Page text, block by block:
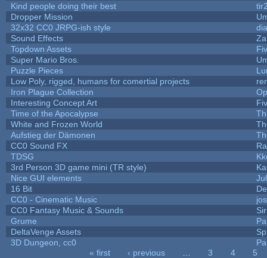
Kind people doing their best
Dropper Mission
32x32 CC0 JRPG-ish style
Sound Effects
Topdown Assets
Super Mario Bros.
Puzzle Pieces
Low Poly, rigged, humans for comertial projects
Iron Plague Collection
Interesting Concept Art
Time of the Apocalypse
White and Frozen World
Aufstieg der Dämonen
CC0 Sound FX
TDSG
3rd Person 3D game mini (TR style)
Nice GUI elements
16 Bit
CC0 - Cinematic Music
CC0 Fantasy Music & Sounds
Grume
DeltaVenge Assets
3D Dungeon, cc0
« first ‹ previous 3 4
5